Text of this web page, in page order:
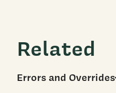
Related
Errors and Overrides